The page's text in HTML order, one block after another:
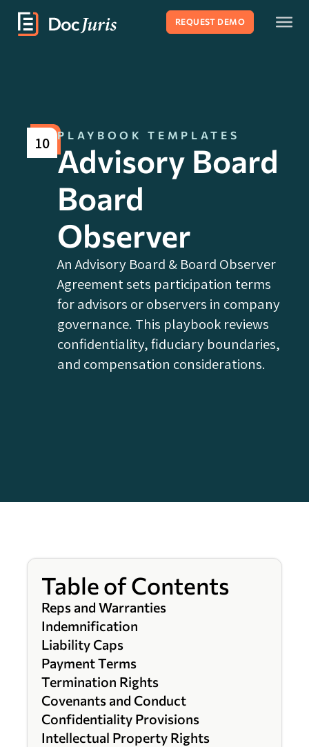
REQUEST DEMO
10 PLAYBOOK TEMPLATES
Advisory Board
Board
Observer
An Advisory Board & Board Observer
Agreement sets participation terms
for advisors or observers in company
governance. This playbook reviews
confidentiality, fiduciary boundaries,
and compensation considerations.
Table of Contents
Reps and Warranties
Indemnification
Liability Caps
Payment Terms
Termination Rights
Covenants and Conduct
Confidentiality Provisions
Intellectual Property Rights